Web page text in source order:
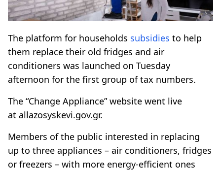
The platform for households subsidies to help
them replace their old fridges and air
conditioners was launched on Tuesday
afternoon for the first group of tax numbers.
The “Change Appliance” website went live
at allazosyskevi.gov.gr.
Members of the public interested in replacing
up to three appliances – air conditioners, fridges
or freezers – with more energy-efficient ones